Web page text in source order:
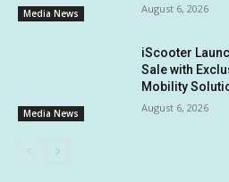
Media News August 6, 2026
Media News
iScooter
Sale with
Mobility
August 6, 2026